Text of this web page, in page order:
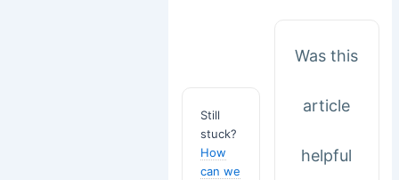
Still
stuck?
How
can we
Was this
article
helpful